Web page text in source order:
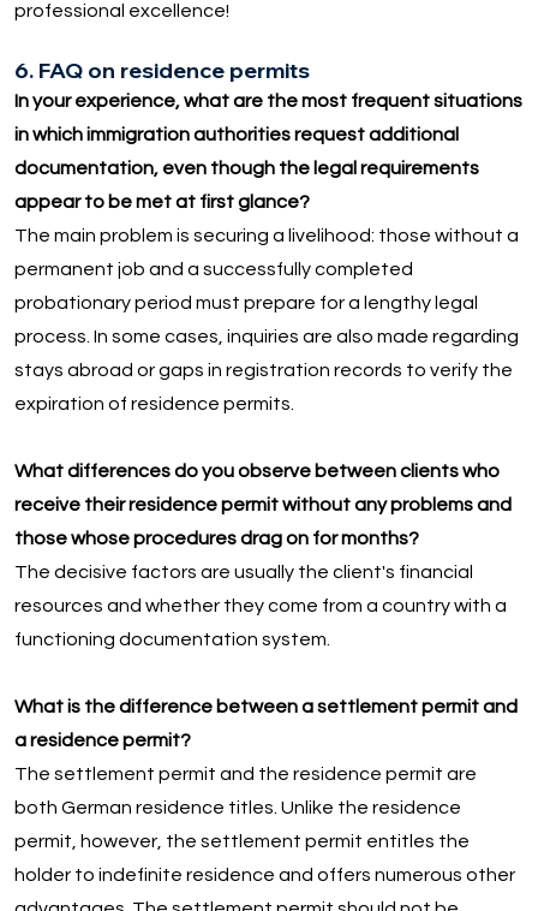
professional excellence!
6. FAQ on residence permits
In your experience, what are the most frequent situations
in which immigration authorities request additional
documentation, even though the legal requirements
appear to be met at first glance?
The main problem is securing a livelihood: those without a
permanent job and a successfully completed
probationary period must prepare for a lengthy legal
process. In some cases, inquiries are also made regarding
stays abroad or gaps in registration records to verify the
expiration of residence permits.
What differences do you observe between clients who
receive their residence permit without any problems and
those whose procedures drag on for months?
The decisive factors are usually the client's financial
resources and whether they come from a country with a
functioning documentation system.
What is the difference between a settlement permit and
a residence permit?
The settlement permit and the residence permit are
both German residence titles. Unlike the residence
permit, however, the settlement permit entitles the
holder to indefinite residence and offers numerous other